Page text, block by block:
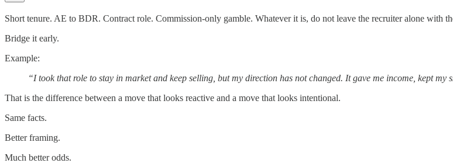
Short tenure. AE to BDR. Contract role. Commission-only gamble. Whatever it is, do not leave the recruiter alone with
Bridge it early.
Example:
“I took that role to stay in market and keep selling, but my direction has not changed. It gave me income, kept
That is the difference between a move that looks reactive and a move that looks intentional.
Same facts.
Better framing.
Much better odds.